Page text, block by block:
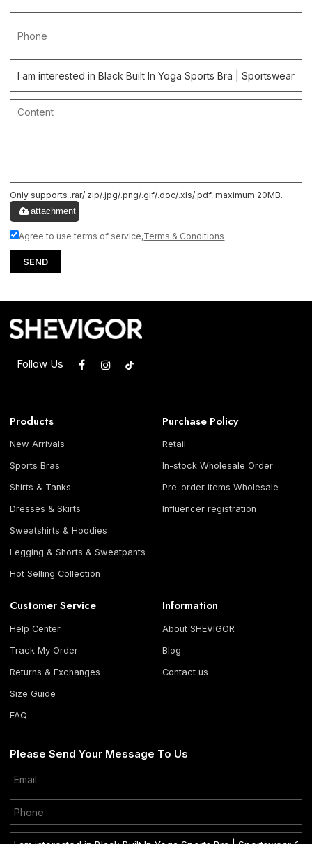
Only supports .rar/.zip/.jpg/.png/.gif/.doc/.xls/.pdf, maximum 20MB.
attachment
Agree to use terms of service,Terms & Conditions
SEND
Follow Us
Products
New Arrivals
Sports Bras
Shirts & Tanks
Dresses & Skirts
Sweatshirts & Hoodies
Legging & Shorts & Sweatpants
Hot Selling Collection
Purchase Policy
Retail
In-stock Wholesale Order
Pre-order items Wholesale
Influencer registration
Customer Service
Help Center
Track My Order
Returns & Exchanges
Size Guide
FAQ
Information
About SHEVIGOR
Blog
Contact us
Please Send Your Message To Us